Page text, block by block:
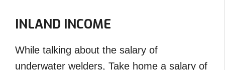
INLAND INCOME
While talking about the salary of
underwater welders, Take home a salary of